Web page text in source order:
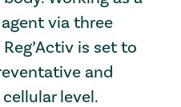
via three
is set to
and
level.